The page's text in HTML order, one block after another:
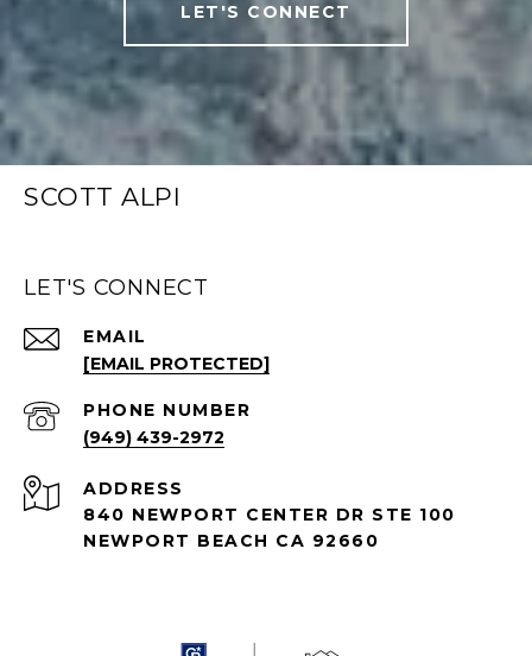
LET'S CONNECT
SCOTT ALPI
LET'S CONNECT
EMAIL
[EMAIL PROTECTED]
PHONE NUMBER
(949) 439-2972
ADDRESS
840 NEWPORT CENTER DR STE 100
NEWPORT BEACH CA 92660